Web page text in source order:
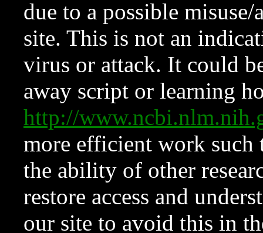
due to a possible
site. This is not an
virus or attack. It could
away script or learning
http://
more efficient work such
the ability of other
restore access and
our site to avoid this in